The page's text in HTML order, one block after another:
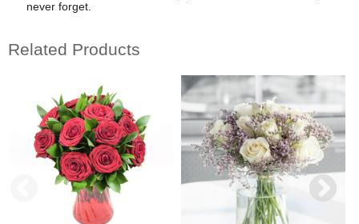
never forget.
Related Products